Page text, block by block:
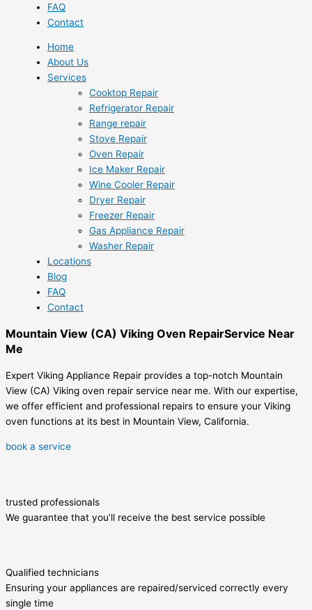
FAQ
Contact
Home
About Us
Services
Cooktop Repair
Refrigerator Repair
Range repair
Stove Repair
Oven Repair
Ice Maker Repair
Wine Cooler Repair
Dryer Repair
Freezer Repair
Gas Appliance Repair
Washer Repair
Locations
Blog
FAQ
Contact
Mountain View (CA) Viking Oven RepairService Near
Me
Expert Viking Appliance Repair provides a top-notch Mountain
View (CA) Viking oven repair service near me. With our expertise,
we offer efficient and professional repairs to ensure your Viking
oven functions at its best in Mountain View, California.
book a service
trusted professionals
We guarantee that you’ll receive the best service possible
Qualified technicians
Ensuring your appliances are repaired/serviced correctly every
single time